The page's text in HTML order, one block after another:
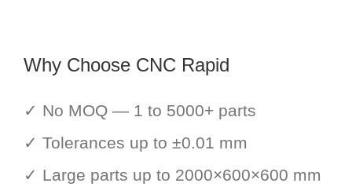
Why Choose CNC Rapid
✓ No MOQ — 1 to 5000+ parts
✓ Tolerances up to ±0.01 mm
✓ Large parts up to 2000×600×600 mm